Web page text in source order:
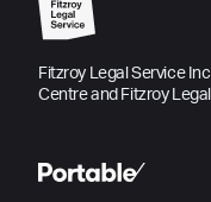
Fitzroy Legal Service
Centre and Fitzroy